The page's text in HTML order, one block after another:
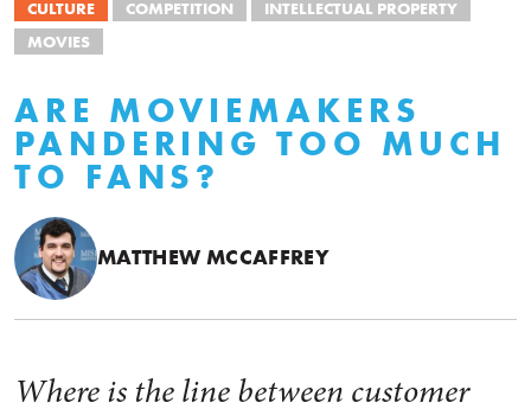
CULTURE COMPETITION
INTELLECTUAL PROPERTY
MOVIES
ARE MOVIEMAKERS
PANDERING TOO MUCH
TO FANS?
MATTHEW MCCAFFREY
Where is the line between customer